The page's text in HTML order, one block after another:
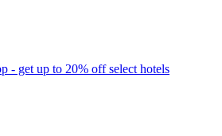
- get up to 20% off select hotels